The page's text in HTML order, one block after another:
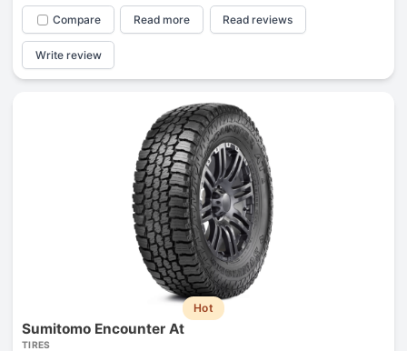
Compare Read more Read reviews
Write review
Hot
Sumitomo Encounter At
TIRES